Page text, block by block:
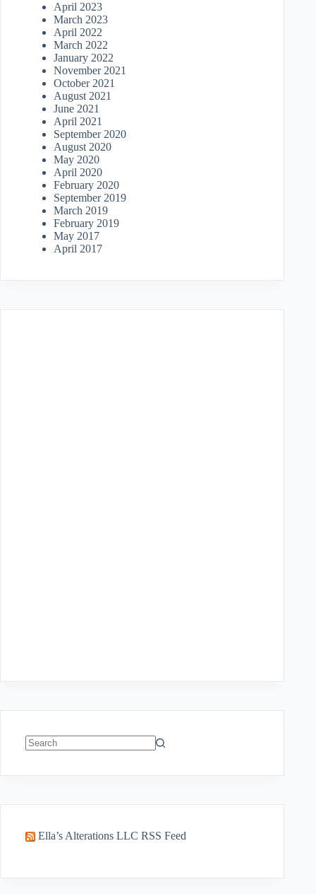
April 2023
March 2023
April 2022
March 2022
January 2022
November 2021
October 2021
August 2021
June 2021
April 2021
September 2020
August 2020
May 2020
April 2020
February 2020
September 2019
March 2019
February 2019
May 2017
April 2017
Ella’s Alterations LLC RSS Feed